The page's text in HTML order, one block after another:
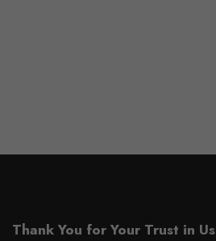
Thank You for Your Trust in Us